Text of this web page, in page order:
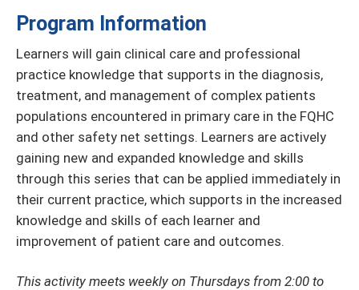
Program Information
Learners will gain clinical care and professional
practice knowledge that supports in the diagnosis,
treatment, and management of complex patients
populations encountered in primary care in the FQHC
and other safety net settings. Learners are actively
gaining new and expanded knowledge and skills
through this series that can be applied immediately in
their current practice, which supports in the increased
knowledge and skills of each learner and
improvement of patient care and outcomes.
This activity meets weekly on Thursdays from 2:00 to